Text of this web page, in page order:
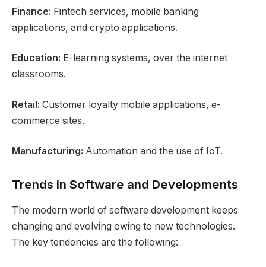
Finance: Fintech services, mobile banking
applications, and crypto applications.
Education: E-learning systems, over the internet
classrooms.
Retail: Customer loyalty mobile applications, e-
commerce sites.
Manufacturing: Automation and the use of IoT.
Trends in Software and Developments
The modern world of software development keeps
changing and evolving owing to new technologies.
The key tendencies are the following: